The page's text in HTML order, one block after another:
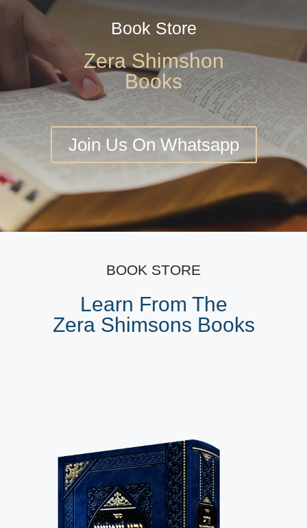
Book Store
Zera Shimshon
Books
Join Us On Whatsapp
BOOK STORE
Learn From The
Zera Shimsons Books